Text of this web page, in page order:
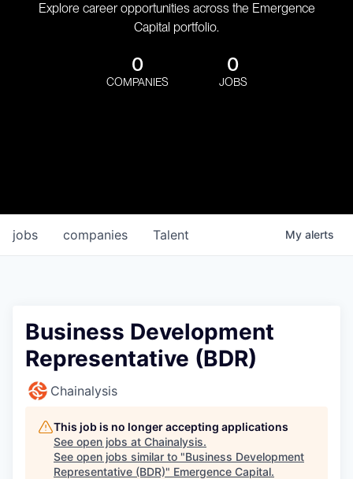
Explore career opportunities across the Emergence
Capital portfolio.
0
COMPANIES
0
JOBS
jobs companies Talent My alerts
Business Development
Representative (BDR)
Chainalysis
This job is no longer accepting applications
See open jobs at Chainalysis.
See open jobs similar to "Business Development
Representative (BDR)" Emergence Capital.